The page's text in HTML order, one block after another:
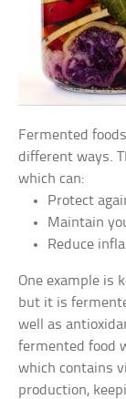
Fermented
different ways.
which can:
Protect
Maintain
Reduce
One example is
but it is
well as
fermented food
which contains
production,